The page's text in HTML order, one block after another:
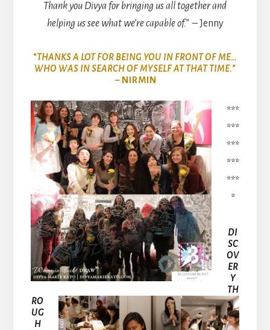
Thank you Divya for bringing us all together and
helping us see what we’re capable of.” – Jenny
“THANKS A LOT FOR BEING YOU IN FRONT OF ME…
WHO WAS IN SEARCH OF MYSELF AT THAT TIME.”
– NIRMIN
***
***
***
***
***
*
DI
SC
OV
ER
Y
TH
RO
UG
H